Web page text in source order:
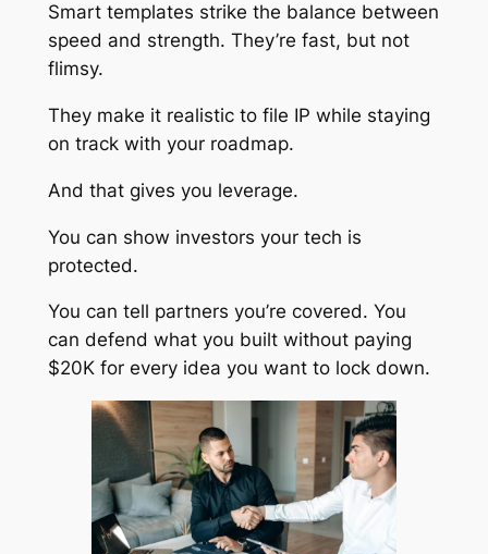
Smart templates strike the balance between
speed and strength. They’re fast, but not
flimsy.
They make it realistic to file IP while staying
on track with your roadmap.
And that gives you leverage.
You can show investors your tech is
protected.
You can tell partners you’re covered. You
can defend what you built without paying
$20K for every idea you want to lock down.